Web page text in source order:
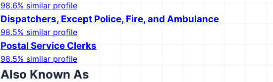
98.6% similar profile
Dispatchers, Except Police, Fire, and Ambulance
98.5% similar profile
Postal Service Clerks
98.5% similar profile
Also Known As